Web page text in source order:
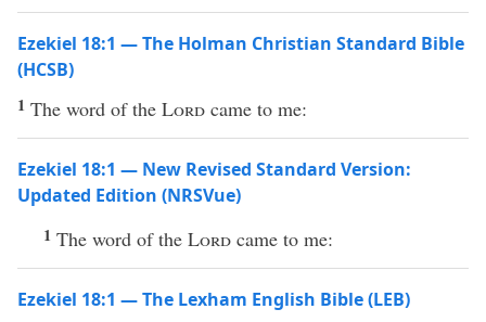
Ezekiel 18:1 — The Holman Christian Standard Bible
(HCSB)
1 The word of the Lord came to me:
Ezekiel 18:1 — New Revised Standard Version:
Updated Edition (NRSVue)
1 The word of the Lord came to me:
Ezekiel 18:1 — The Lexham English Bible (LEB)